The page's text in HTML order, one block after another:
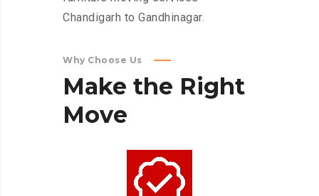
Chandigarh to Gandhinagar.
Why Choose Us
Make the Right
Move